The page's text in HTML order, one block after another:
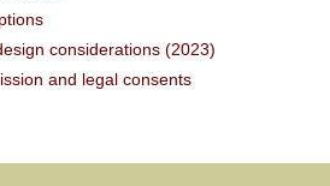
considerations (2023)
and legal consents